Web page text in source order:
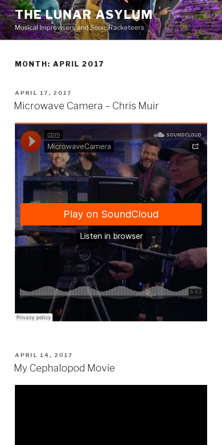
Skip
to
content
THE LUNAR ASYLUM
Musical Improvisers and Sonic Racketeers
MONTH: APRIL 2017
POSTED
ON
APRIL 17, 2017
Microwave Camera – Chris Muir
POSTED
ON
APRIL 14, 2017
My Cephalopod Movie